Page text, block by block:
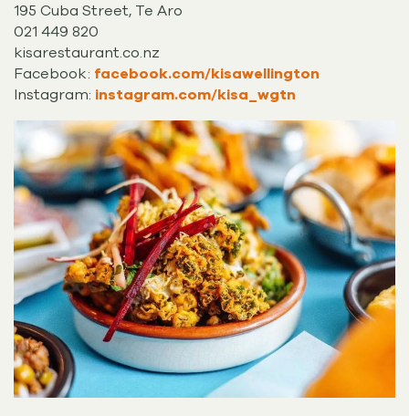
195 Cuba Street, Te Aro
021 449 820
kisarestaurant.co.nz
Facebook: facebook.com/kisawellington
Instagram: instagram.com/kisa_wgtn